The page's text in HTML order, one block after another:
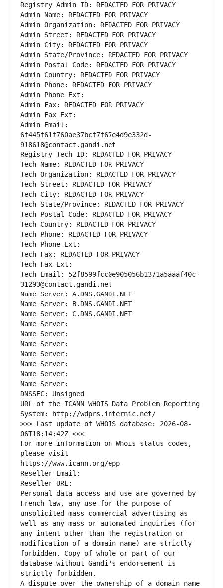
Registry Admin ID: REDACTED FOR PRIVACY
Admin Name: REDACTED FOR PRIVACY
Admin Organization: REDACTED FOR PRIVACY
Admin Street: REDACTED FOR PRIVACY
Admin City: REDACTED FOR PRIVACY
Admin State/Province: REDACTED FOR PRIVACY
Admin Postal Code: REDACTED FOR PRIVACY
Admin Country: REDACTED FOR PRIVACY
Admin Phone: REDACTED FOR PRIVACY
Admin Phone Ext:
Admin Fax: REDACTED FOR PRIVACY
Admin Fax Ext:
Admin Email:
6f445f61f760ae37bcf7f67e4d9e332d-
918618@contact.gandi.net
Registry Tech ID: REDACTED FOR PRIVACY
Tech Name: REDACTED FOR PRIVACY
Tech Organization: REDACTED FOR PRIVACY
Tech Street: REDACTED FOR PRIVACY
Tech City: REDACTED FOR PRIVACY
Tech State/Province: REDACTED FOR PRIVACY
Tech Postal Code: REDACTED FOR PRIVACY
Tech Country: REDACTED FOR PRIVACY
Tech Phone: REDACTED FOR PRIVACY
Tech Phone Ext:
Tech Fax: REDACTED FOR PRIVACY
Tech Fax Ext:
Tech Email: 52f8599fcc0e905056b1371a5aaaf40c-
31293@contact.gandi.net
Name Server: A.DNS.GANDI.NET
Name Server: B.DNS.GANDI.NET
Name Server: C.DNS.GANDI.NET
Name Server:
Name Server:
Name Server:
Name Server:
Name Server:
Name Server:
Name Server:
DNSSEC: Unsigned
URL of the ICANN WHOIS Data Problem Reporting
System: http://wdprs.internic.net/
>>> Last update of WHOIS database: 2026-08-
06T18:14:42Z <<<
For more information on Whois status codes,
please visit
https://www.icann.org/epp
Reseller Email:
Reseller URL:
Personal data access and use are governed by
French law, any use for the purpose of
unsolicited mass commercial advertising as
well as any mass or automated inquiries (for
any intent other than the registration or
modification of a domain name) are strictly
forbidden. Copy of whole or part of our
database without Gandi's endorsement is
strictly forbidden.
A dispute over the ownership of a domain name